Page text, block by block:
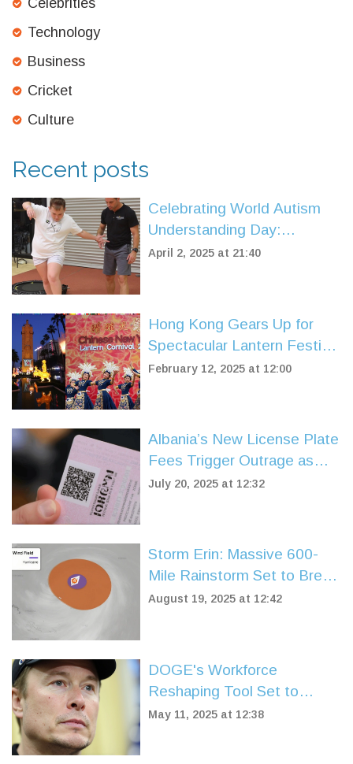
Celebrities
Technology
Business
Cricket
Culture
Recent posts
Celebrating World Autism
Understanding Day:
Murdoch University's Push
April 2, 2025 at 21:40
Hong Kong Gears Up for
Spectacular Lantern Festival
Carnival
February 12, 2025 at 12:00
Albania’s New License Plate
Fees Trigger Outrage as
Region’s Highest Vehicle
July 20, 2025 at 12:32
Storm Erin: Massive 600-
Mile Rainstorm Set to Break
UK's Scorching Summer
August 19, 2025 at 12:42
DOGE's Workforce
Reshaping Tool Set to
Turbocharge US Federal Job
May 11, 2025 at 12:38